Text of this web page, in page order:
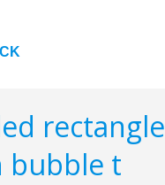
rectangle
bubble t